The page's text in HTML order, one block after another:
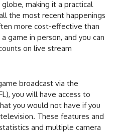
making it a practical
the most recent happenings
more cost-effective than
game in person, and you can
on live stream
broadcast via the
you will have access to
you would not have if you
These features and
and multiple camera